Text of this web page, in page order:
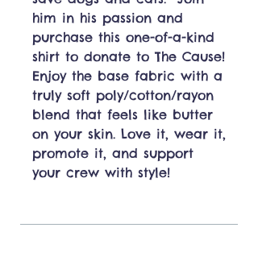
him in his passion and
purchase this one-of-a-kind
shirt to donate to The Cause!
Enjoy the base fabric with a
truly soft poly/cotton/rayon
blend that feels like butter
on your skin. Love it, wear it,
promote it, and support
your crew with style!